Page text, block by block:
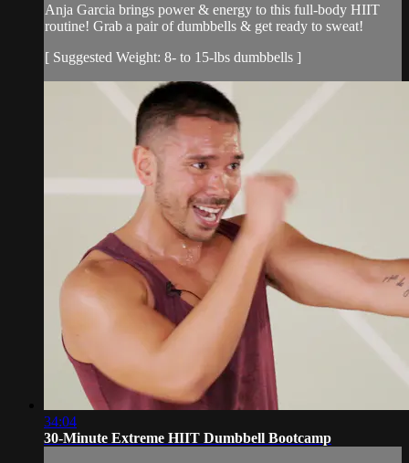
Anja Garcia brings power & energy to this full-body HIIT
routine! Grab a pair of dumbbells & get ready to sweat!
[ Suggested Weight: 8- to 15-lbs dumbbells ]
34:04
30-Minute Extreme HIIT Dumbbell Bootcamp